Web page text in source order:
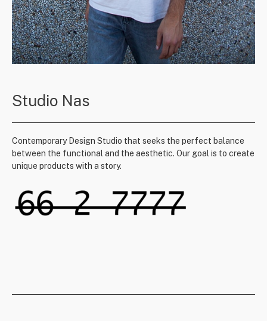
Studio Nas
Contemporary Design Studio that seeks the perfect balance
between the functional and the aesthetic. Our goal is to create
unique products with a story.